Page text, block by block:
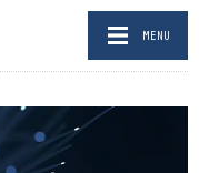
MENU